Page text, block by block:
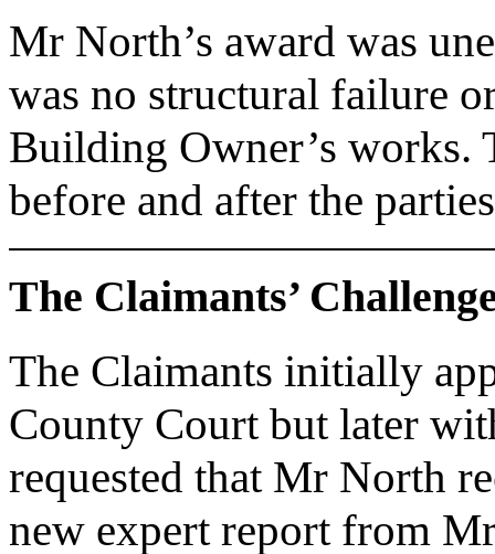
Mr North’s award was
was no structural failure
Building Owner’s works.
before and after the
The Claimants’
The Claimants initially
County Court but later
requested that Mr North
new expert report from